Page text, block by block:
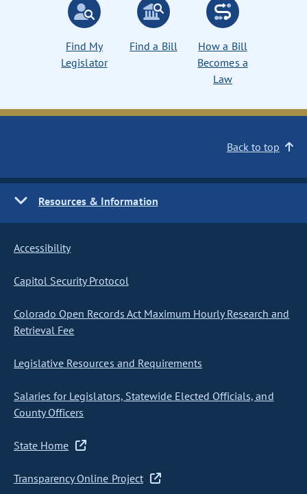
Find My
Legislator
Find a Bill
How a Bill
Becomes a
Law
Back to top
Resources & Information
Accessibility
Capitol Security Protocol
Colorado Open Records Act Maximum Hourly Research and
Retrieval Fee
Legislative Resources and Requirements
Salaries for Legislators, Statewide Elected Officials, and
County Officers
State Home
Transparency Online Project